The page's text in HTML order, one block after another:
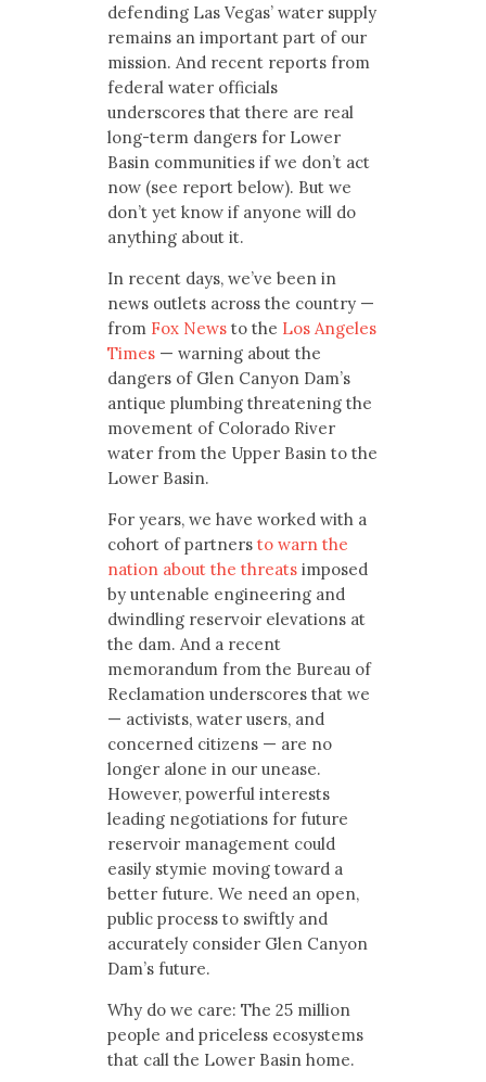
defending Las Vegas’ water supply
remains an important part of our
mission. And recent reports from
federal water officials
underscores that there are real
long-term dangers for Lower
Basin communities if we don’t act
now (see report below). But we
don’t yet know if anyone will do
anything about it.
In recent days, we’ve been in
news outlets across the country —
from Fox News to the Los Angeles
Times — warning about the
dangers of Glen Canyon Dam’s
antique plumbing threatening the
movement of Colorado River
water from the Upper Basin to the
Lower Basin.
For years, we have worked with a
cohort of partners to warn the
nation about the threats imposed
by untenable engineering and
dwindling reservoir elevations at
the dam. And a recent
memorandum from the Bureau of
Reclamation underscores that we
— activists, water users, and
concerned citizens — are no
longer alone in our unease.
However, powerful interests
leading negotiations for future
reservoir management could
easily stymie moving toward a
better future. We need an open,
public process to swiftly and
accurately consider Glen Canyon
Dam’s future.
Why do we care: The 25 million
people and priceless ecosystems
that call the Lower Basin home.